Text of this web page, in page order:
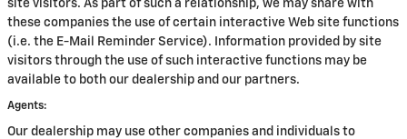
site visitors. As part of such a relationship, we may share with
these companies the use of certain interactive Web site functions
(i.e. the E-Mail Reminder Service). Information provided by site
visitors through the use of such interactive functions may be
available to both our dealership and our partners.
Agents:
Our dealership may use other companies and individuals to